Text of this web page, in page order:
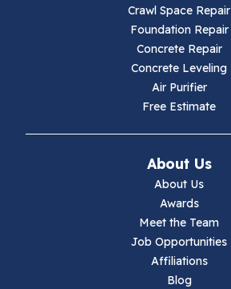
Crawl Space Repair
Foundation Repair
Concrete Repair
Concrete Leveling
Air Purifier
Free Estimate
About Us
About Us
Awards
Meet the Team
Job Opportunities
Affiliations
Blog